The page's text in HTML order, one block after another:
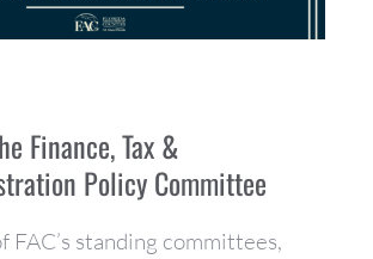
Finance, Tax &
Policy Committee
FAC’s standing committees,